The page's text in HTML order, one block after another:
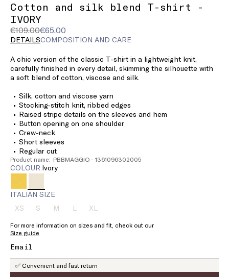
Cotton and silk blend T-shirt -
IVORY
€109.00€65.00
Original
price
€109.00
Current
price
DETAILSCOMPOSITION AND CARE
A chic version of the classic T-shirt in a lightweight knit,
carefully finished in every detail, skimming the silhouette with
a soft blend of cotton, viscose and silk.
Silk, cotton and viscose yarn
Stocking-stitch knit, ribbed edges
Raised stripe details on the sleeves and hem
Button opening on one shoulder
Crew-neck
Short sleeves
Regular cut
Product name: PBBMAGGIO - 1361096302005
COLOUR: ivory
ITALIAN SIZE
XSSize:
Product
of
stock
SSize:
Product
stock
MSize:
Product
stock
LSize:
Product
stock
XLSize:
Product
stock
For more information on sizes and fit, check out our
Size guide
✅ Convenient and fast return